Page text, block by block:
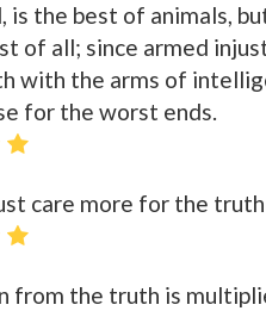
is the best of animals,
of all; since armed
with the arms of
for the worst ends.
care more for the
from the truth is